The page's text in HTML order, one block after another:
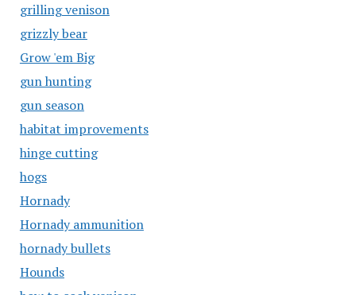
grilling venison
grizzly bear
Grow 'em Big
gun hunting
gun season
habitat improvements
hinge cutting
hogs
Hornady
Hornady ammunition
hornady bullets
Hounds